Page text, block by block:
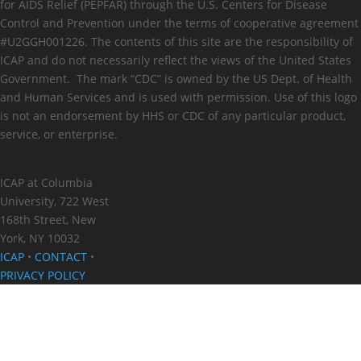
for AIDS Relief (PEPFAR) through the U.S. Centers for Disease
Control and Prevention under the terms of cooperative agreement
#U2GGH001226. The contents of this site are the responsibility of
ICAP and do not necessarily reflect the views of the United States
Government. The mark “CDC” is owned by the US Dept. of Health
and Human Services and is used with permission. Use of this logo
is not an endorsement by HHS or CDC of any particular product,
service, or enterprise.
ICAP at Columbia
University, 722 West
168th Street, New
York, NY 10032
ICAP • CONTACT •
PRIVACY POLICY